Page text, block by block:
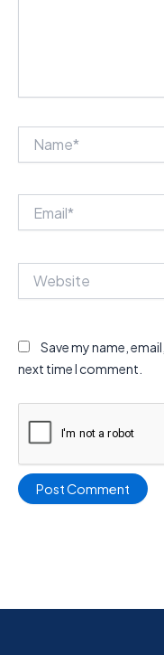
Save my name,
next time I comment.